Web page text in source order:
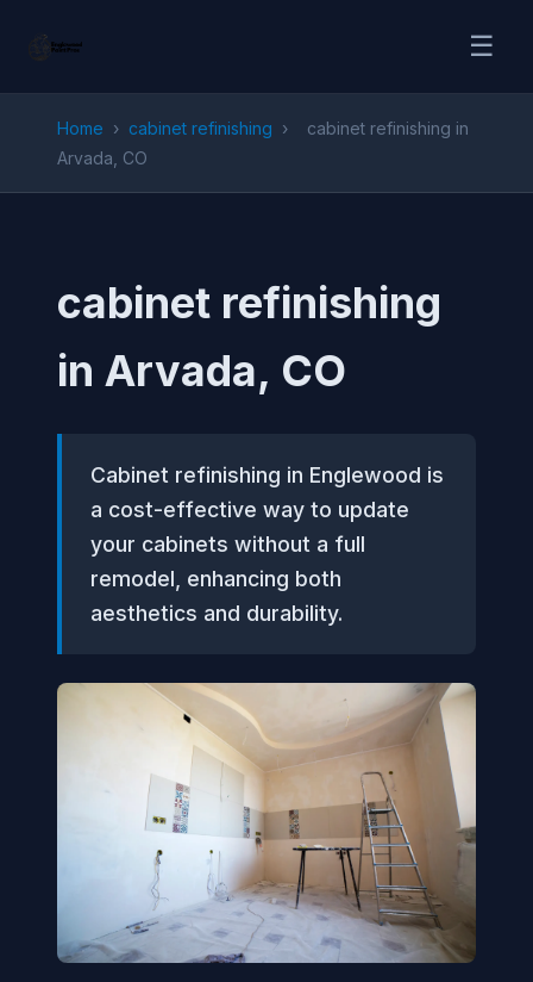
☰
Home › cabinet refinishing ›
cabinet refinishing in
Arvada, CO
cabinet refinishing
in Arvada, CO
Cabinet refinishing in Englewood is
a cost-effective way to update
your cabinets without a full
remodel, enhancing both
aesthetics and durability.